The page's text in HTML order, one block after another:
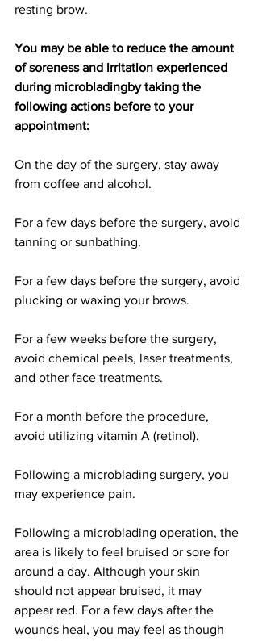
resting brow.
You may be able to reduce the amount
of soreness and irritation experienced
during microbladingby taking the
following actions before to your
appointment:
On the day of the surgery, stay away
from coffee and alcohol.
For a few days before the surgery, avoid
tanning or sunbathing.
For a few days before the surgery, avoid
plucking or waxing your brows.
For a few weeks before the surgery,
avoid chemical peels, laser treatments,
and other face treatments.
For a month before the procedure,
avoid utilizing vitamin A (retinol).
Following a microblading surgery, you
may experience pain.
Following a microblading operation, the
area is likely to feel bruised or sore for
around a day. Although your skin
should not appear bruised, it may
appear red. For a few days after the
wounds heal, you may feel as though